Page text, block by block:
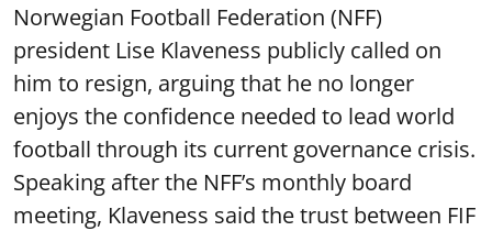
Norwegian Football Federation (NFF)
president Lise Klaveness publicly called on
him to resign, arguing that he no longer
enjoys the confidence needed to lead world
football through its current governance crisis.
Speaking after the NFF’s monthly board
meeting, Klaveness said the trust between FIF